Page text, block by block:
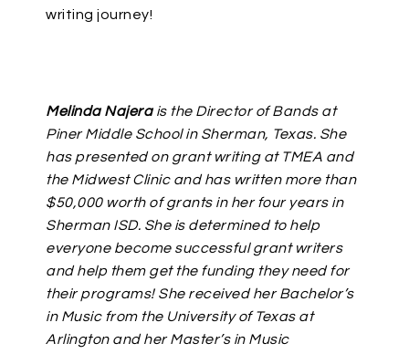
writing journey!
Melinda Najerais the Director of Bands at
Piner Middle School in Sherman, Texas. She
has presented on grant writing at TMEA and
the Midwest Clinic and has written more than
$50,000 worth of grants in her four years in
Sherman ISD. She is determined to help
everyone become successful grant writers
and help them get the funding they need for
their programs! She received her Bachelor’s
in Music from the University of Texas at
Arlington and her Master’s in Music